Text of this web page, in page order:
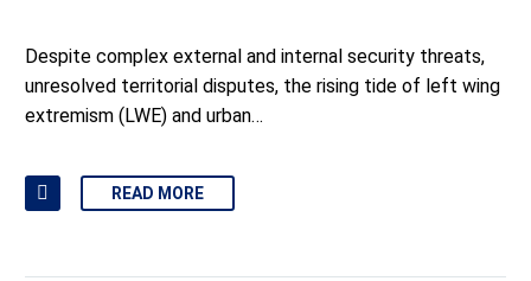
Despite complex external and internal security threats,
unresolved territorial disputes, the rising tide of left wing
extremism (LWE) and urban…
READ MORE